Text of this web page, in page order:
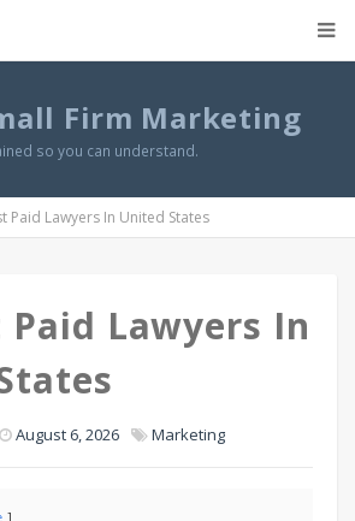
Firm Marketing
so you can understand.
Paid Lawyers In United States
Paid Lawyers In
August 6, 2026 Marketing